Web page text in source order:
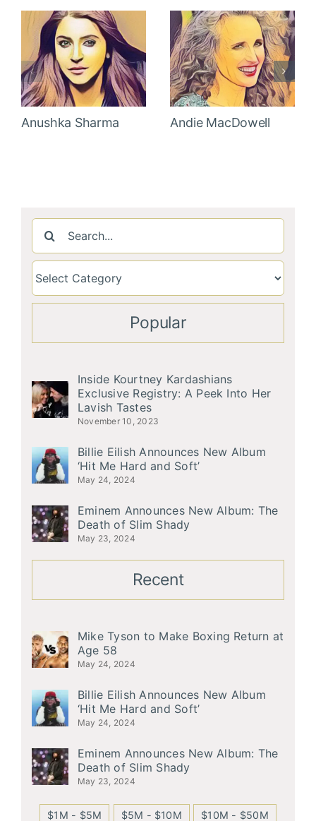
Anushka Sharma Andie MacDowell
Search
for:
Popular
Inside Kourtney Kardashians
Exclusive Registry: A Peek Into Her
Lavish Tastes
November 10, 2023
Billie Eilish Announces New Album
‘Hit Me Hard and Soft’
May 24, 2024
Eminem Announces New Album: The
Death of Slim Shady
May 23, 2024
Recent
Mike Tyson to Make Boxing Return at
Age 58
May 24, 2024
Billie Eilish Announces New Album
‘Hit Me Hard and Soft’
May 24, 2024
Eminem Announces New Album: The
Death of Slim Shady
May 23, 2024
$1M - $5M $5M - $10M $10M - $50M